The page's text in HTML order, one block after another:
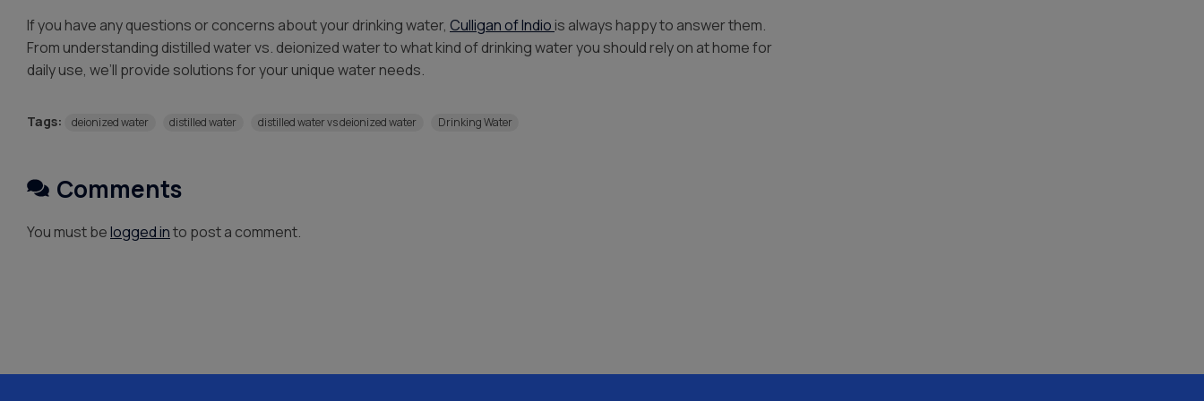
If you have any questions or concerns about your drinking water, Culligan of Indio is always happy to answer them.
From understanding distilled water vs. deionized water to what kind of drinking water you should rely on at home for
daily use, we’ll provide solutions for your unique water needs.
Tags: deionized water distilled water distilled water vs deionized water Drinking Water
Comments
You must belogged into post a comment.